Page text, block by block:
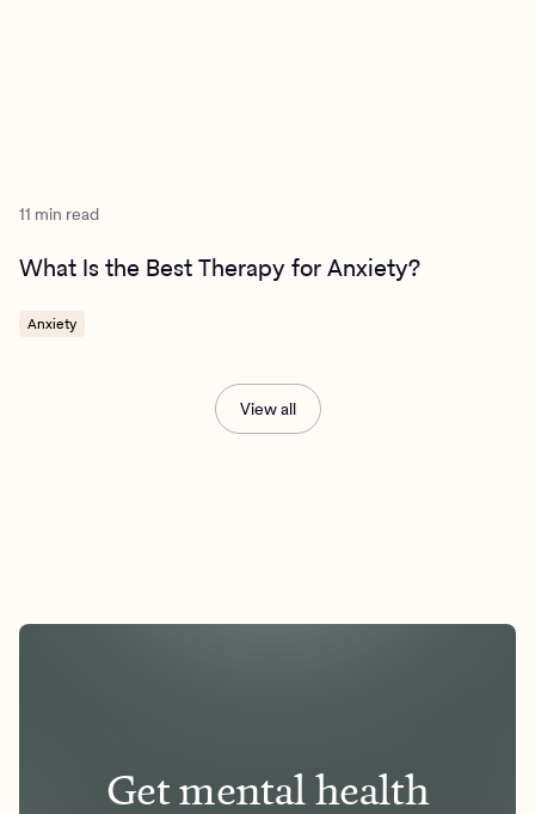
11 min read
What Is the Best Therapy for Anxiety?
Anxiety
View all
Get mental health